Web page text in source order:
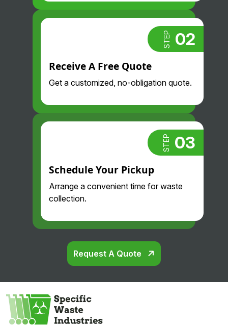
STEP 02
Receive A Free Quote
Get a customized, no-obligation quote.
STEP 03
Schedule Your Pickup
Arrange a convenient time for waste
collection.
Request A Quote